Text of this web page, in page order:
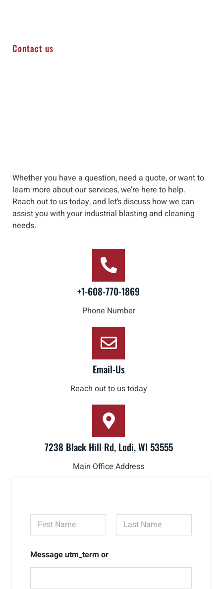
Contact us
Whether you have a question, need a quote, or want to
learn more about our services, we’re here to help.
Reach out to ustoday, and let’s discuss how we can
assist you with your industrial blasting and cleaning
needs.
+1-608-770-1869
Phone Number
Email-Us
Reach out to us today
7238 Black Hill Rd, Lodi, WI 53555
Main Office Address
N
m
*
First Last
Message utm_term or